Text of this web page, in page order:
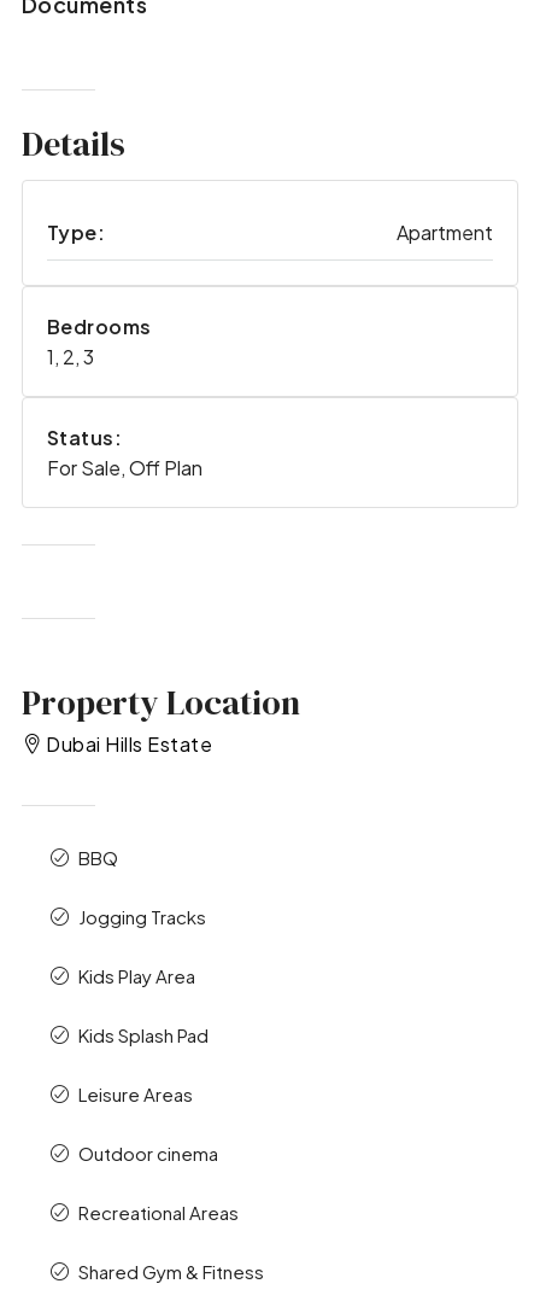
Details
Type: Apartment
Bedrooms
1, 2, 3
Status:
For Sale, Off Plan
Property Location
Dubai Hills Estate
BBQ
Jogging Tracks
Kids Play Area
Kids Splash Pad
Leisure Areas
Outdoor cinema
Recreational Areas
Shared Gym & Fitness